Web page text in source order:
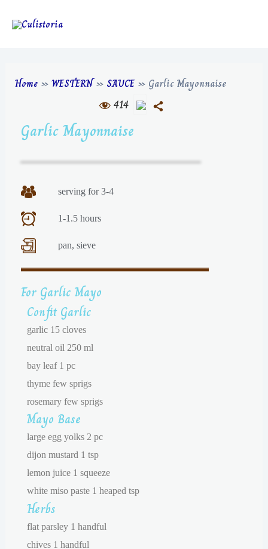
Home »WESTERN» SAUCE» Garlic Mayonnaise
414
Garlic Mayonnaise
serving for 3-4
1-1.5 hours
pan, sieve
For Garlic Mayo
Confit Garlic
garlic 15 cloves
neutral oil 250 ml
bay leaf 1 pc
thyme few sprigs
rosemary few sprigs
Mayo Base
large egg yolks 2 pc
dijon mustard 1 tsp
lemon juice 1 squeeze
white miso paste 1 heaped tsp
Herbs
flat parsley 1 handful
chives 1 handful